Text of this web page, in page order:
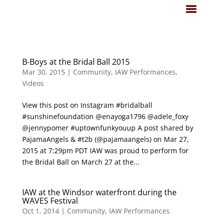
B-Boys at the Bridal Ball 2015
Mar 30, 2015| Community, IAW Performances,
Videos
View this post on Instagram #bridalball
#sunshinefoundation @enayoga1796 @adele_foxy
@jennypomer #uptownfunkyouup A post shared by
PajamaAngels & #t2b (@pajamaangels) on Mar 27,
2015 at 7:29pm PDT IAW was proud to perform for
the Bridal Ball on March 27 at the...
IAW at the Windsor waterfront during the
WAVES Festival
Oct 1, 2014| Community, IAW Performances